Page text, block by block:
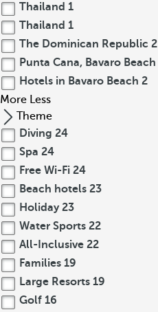
Thailand 1
Thailand 1
The Dominican Republic 2
Punta Cana, Bavaro Beach
Hotels in Bavaro Beach 2
More Less
Theme
Diving 24
Spa 24
Free Wi-Fi 24
Beach hotels 23
Holiday 23
Water Sports 22
All-Inclusive 22
Families 19
Large Resorts 19
Golf 16